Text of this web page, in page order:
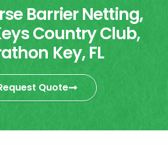
Barrier Netting,
Country Club,
Key, FL
Quote